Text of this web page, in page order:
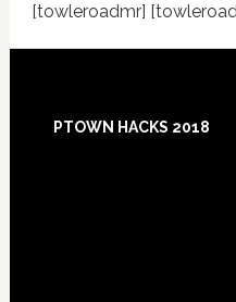
[towleroadmr]
Footer
PTOWN HACKS 2018